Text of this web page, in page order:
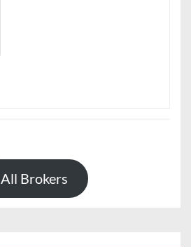
All Brokers